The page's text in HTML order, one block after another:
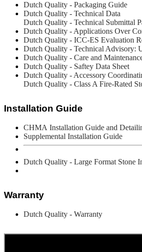
Dutch Quality - Packaging Guide
Dutch Quality - Technical Data
Dutch Quality - Technical Submittal
Dutch Quality - Applications Over
Dutch Quality - ICC-ES Evaluation
Dutch Quality - Technical Advisory:
Dutch Quality - Care and
Dutch Quality - Saftey Data Sheet
Dutch Quality - Accessory
Dutch Quality - Class A Fire-Rated
Installation Guide
CHMA Installation Guide and
Supplemental Installation Guide
Dutch Quality - Large Format Stone
Warranty
Dutch Quality - Warranty